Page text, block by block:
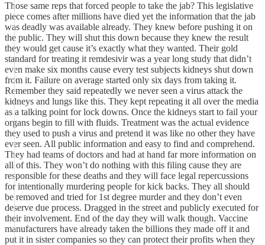
Those same reps that forced people to take the jab? This legislative
piece comes after millions have died yet the information that the jab
was deadly was available already. They knew before pushing it on
the public. They will shut this down because they knew the result
they would get cause it’s exactly what they wanted. Their gold
standard for treating it remdesivir was a year long study that didn’t
even make six months cause every test subjects kidneys shut down
from it. Failure on average started only six days from taking it.
Remember they said repeatedly we never seen a virus attack the
kidneys and lungs like this. They kept repeating it all over the media
as a talking point for lock downs. Once the kidneys start to fail your
organs begin to fill with fluids. Treatment was the actual evidence
they used to push a virus and pretend it was like no other they have
ever seen. All public information and easy to find and comprehend.
They had teams of doctors and had at hand far more information on
all of this. They won’t do nothing with this filing cause they are
responsible for these deaths and they will face legal repercussions
for intentionally murdering people for kick backs. They all should
be removed and tried for 1st degree murder and they don’t even
deserve due process. Dragged in the street and publicly executed for
their involvement. End of the day they will walk though. Vaccine
manufacturers have already taken the billions they made off it and
put it in sister companies so they can protect their profits when they